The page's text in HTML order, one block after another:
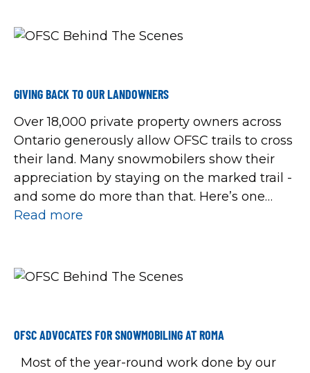
OFSC grooming fleet this […]
GIVING BACK TO OUR LANDOWNERS
Over 18,000 private property owners across
Ontario generously allow OFSC trails to cross
their land. Many snowmobilers show their
appreciation by staying on the marked trail -
and some do more than that. Here’s one
heart-warming story spotted on social media
Read more
OFSC ADVOCATES FOR SNOWMOBILING AT ROMA
Most of the year-round work done by our